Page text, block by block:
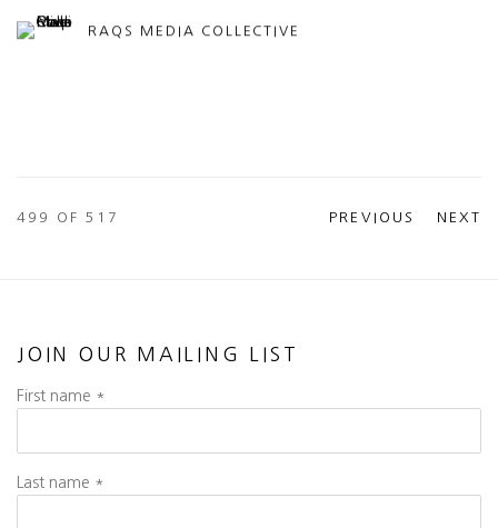
RAQS MEDIA COLLECTIVE
PREVIOUS NEXT
499 OF 517
JOIN OUR MAILING LIST
First name *
Last name *